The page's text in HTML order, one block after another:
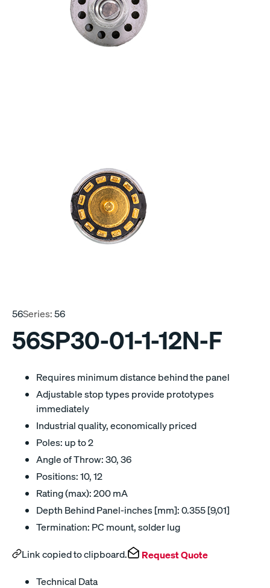
56Series:56
56SP30-01-1-12N-F
Requires minimum distance behind the panel
Adjustable stop types provide prototypes
immediately
Industrial quality, economically priced
Poles: up to 2
Angle of Throw: 30, 36
Positions: 10, 12
Rating (max): 200 mA
Depth Behind Panel-inches [mm]: 0.355 [9,01]
Termination: PC mount, solder lug
Link copied to clipboard. Request Quote
Technical Data